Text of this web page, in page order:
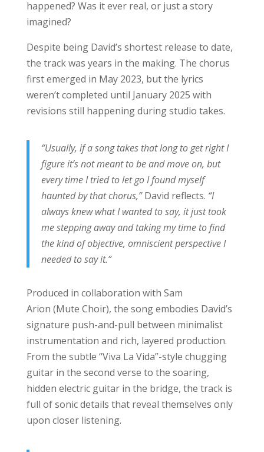
happened? Was it ever real, or just a story
imagined?
Despite being David’s shortest release to date,
the track was years in the making. The chorus
first emerged in May 2023, but the lyrics
weren’t completed until January 2025 with
revisions still happening during studio takes.
“Usually, if a song takes that long to get right I
figure it’s not meant to be and move on, but
every time I tried to let go I found myself
haunted by that chorus,”David reflects. “I
always knew what I wanted to say, it just took
me stepping away and taking my time to find
the kind of objective, omniscient perspective I
needed to say it.”
Produced in collaboration with Sam
Arion (Mute Choir), the song embodies David’s
signature push-and-pull between minimalist
instrumentation and rich, layered production.
From the subtle “Viva La Vida”-style chugging
guitar in the second verse to the soaring,
hidden electric guitar in the bridge, the track is
full of sonic details that reveal themselves only
upon closer listening.